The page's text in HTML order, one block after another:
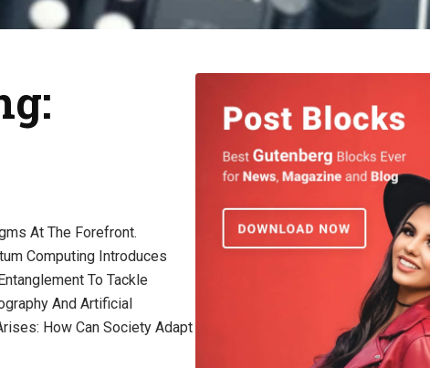
At The Forefront.
Computing Introduces
To Tackle
And Artificial
How Can Society Adapt